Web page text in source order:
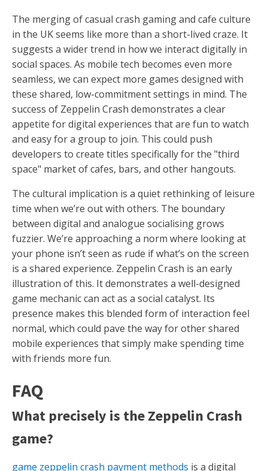
The merging of casual crash gaming and cafe culture
in the UK seems like more than a short-lived craze. It
suggests a wider trend in how we interact digitally in
social spaces. As mobile tech becomes even more
seamless, we can expect more games designed with
these shared, low-commitment settings in mind. The
success of Zeppelin Crash demonstrates a clear
appetite for digital experiences that are fun to watch
and easy for a group to join. This could push
developers to create titles specifically for the "third
space" market of cafes, bars, and other hangouts.
The cultural implication is a quiet rethinking of leisure
time when we’re out with others. The boundary
between digital and analogue socialising grows
fuzzier. We’re approaching a norm where looking at
your phone isn’t seen as rude if what’s on the screen
is a shared experience. Zeppelin Crash is an early
illustration of this. It demonstrates a well-designed
game mechanic can act as a social catalyst. Its
presence makes this blended form of interaction feel
normal, which could pave the way for other shared
mobile experiences that simply make spending time
with friends more fun.
FAQ
What precisely is the Zeppelin Crash
game?
game zeppelin crash payment methods is a digital